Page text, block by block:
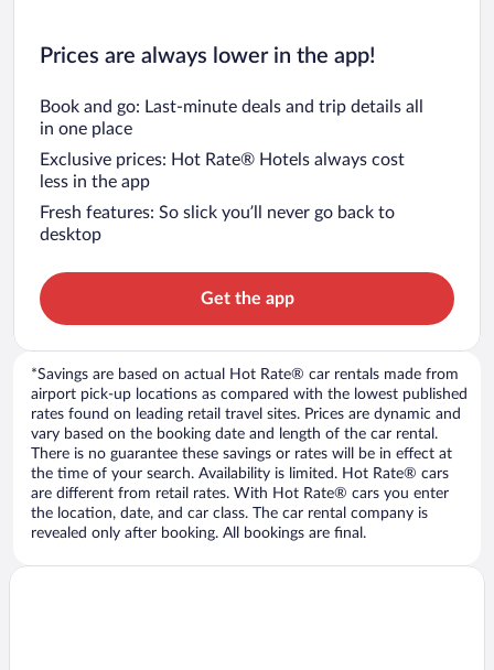
Prices are always lower in the app!
Book and go: Last-minute deals and trip details all
in one place
Exclusive prices: Hot Rate® Hotels always cost
less in the app
Fresh features: So slick you’ll never go back to
desktop
Get the app
*Savings are based on actual Hot Rate® car rentals made from
airport pick-up locations as compared with the lowest published
rates found on leading retail travel sites. Prices are dynamic and
vary based on the booking date and length of the car rental.
There is no guarantee these savings or rates will be in effect at
the time of your search. Availability is limited. Hot Rate® cars
are different from retail rates. With Hot Rate® cars you enter
the location, date, and car class. The car rental company is
revealed only after booking. All bookings are final.